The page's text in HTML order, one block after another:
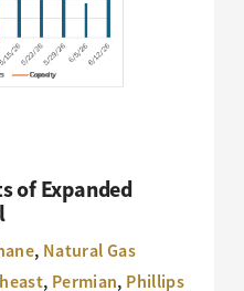
of Expanded
, Natural Gas
, Permian, Phillips